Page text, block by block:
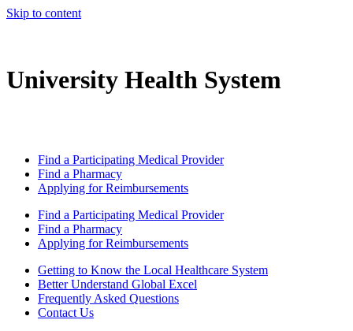
Skip to content
University Health System
Find a Participating Medical Provider
Find a Pharmacy
Applying for Reimbursements
Find a Participating Medical Provider
Find a Pharmacy
Applying for Reimbursements
Getting to Know the Local Healthcare System
Better Understand Global Excel
Frequently Asked Questions
Contact Us